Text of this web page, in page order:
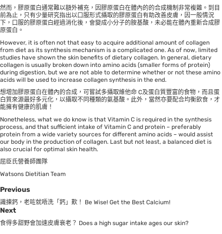
然而，膠原蛋白通常難以額外補充，因膠原蛋白在體內的的合成機制非常複雜。到目
前為止，只有少量研究指出以口服形式攝取的膠原蛋白有助改善皮膚，因一般情況
下，口服的膠原蛋白經過消化後，會變成小分子的胺基酸，未必能在體內重新合成膠
原蛋白。
However, it is often not that easy to acquire additional amount of collagen
from diet as its synthesis mechanism is a complicated one. As of now, limited
studies have shown the skin benefits of dietary collagen. In general, dietary
collagen is usually broken down into amino acids (smaller forms of protein)
during digestion, but we are not able to determine whether or not these amino
acids will be used to increase collagen synthesis in the end.
想增加膠原蛋白在體內的合成，可嘗試多攝取維他命 C及蛋白質豐富的食物，而且蛋
白質來源最好多元化，以攝取不同種類的氨基酸。此外，當然亦要配合均衡飲食，才
能擁有健康的肌膚！
Nonetheless, what we do know is that Vitamin C is required in the synthesis
process, and that sufficient intake of Vitamin C and protein – preferably
protein from a wide variety sources for different amino acids – would assist
our body in the production of collagen. Last but not least, a balanced diet is
also crucial for optimal skin health.
屈臣氏營養師團隊
Watsons Dietitian Team
Previous
識揀鈣，老咗就唔洗「鈣」歎！ Be Wise! Get the Best Calcium!
Next
食得多甜野會加速皮膚衰老？ Does a high sugar intake ages our skin?